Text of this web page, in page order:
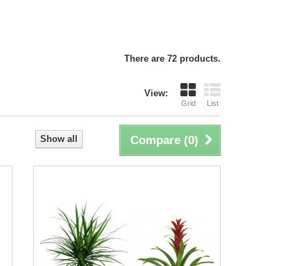
There are 72 products.
View:
Grid List
Compare (0)
Show all